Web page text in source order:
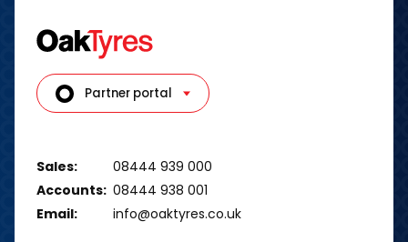
Partner portal
Sales:
08444 939 000
Accounts: 08444 938 001
Email:
info@oaktyres.co.uk